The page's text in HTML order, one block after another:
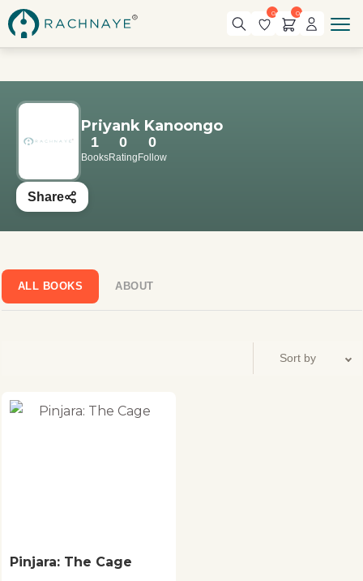
0 0
Priyank Kanoongo
1
Books
0
Rating
0
Follow
Share
ALL BOOKS ABOUT
Pinjara: The Cage